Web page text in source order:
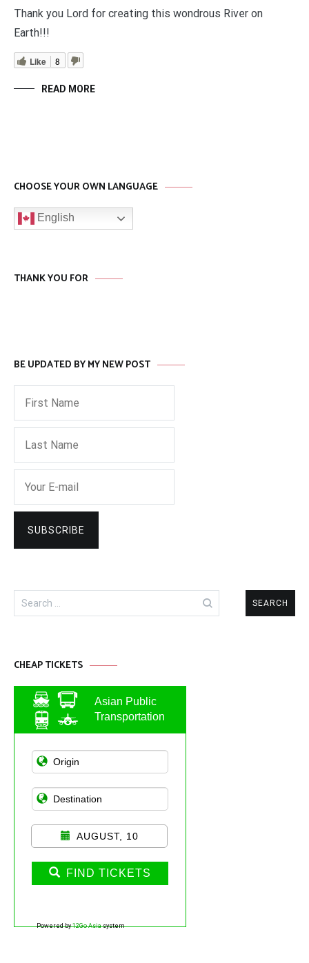
Thank you Lord for creating this wondrous River on
Earth!!!
Like 8
READ MORE
CHOOSE YOUR OWN LANGUAGE
English
THANK YOU FOR
BE UPDATED BY MY NEW POST
Search
for:
CHEAP TICKETS
Asian Public
Transportation
AUGUST, 10
FIND TICKETS
Powered by12Go Asiasystem